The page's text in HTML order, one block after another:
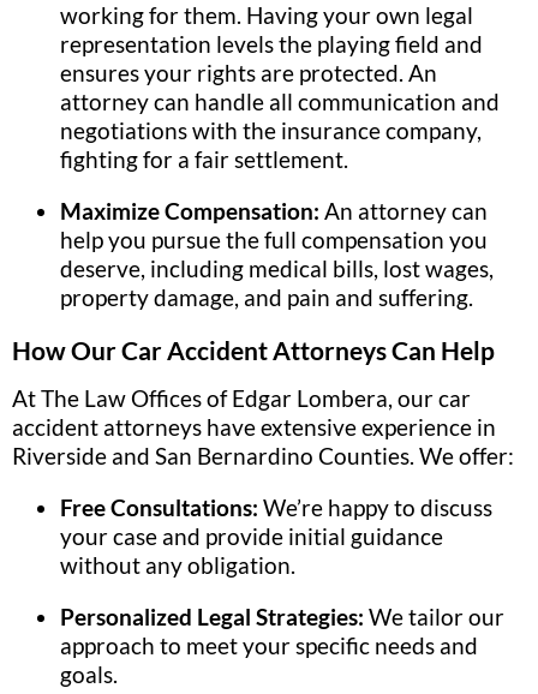
working for them. Having your own legal
representation levels the playing field and
ensures your rights are protected. An
attorney can handle all communication and
negotiations with the insurance company,
fighting for a fair settlement.
Maximize Compensation: An attorney can
help you pursue the full compensation you
deserve, including medical bills, lost wages,
property damage, and pain and suffering.
How Our Car Accident Attorneys Can Help
At The Law Offices of Edgar Lombera, our car
accident attorneys have extensive experience in
Riverside and San Bernardino Counties. We offer:
Free Consultations: We’re happy to discuss
your case and provide initial guidance
without any obligation.
Personalized Legal Strategies: We tailor our
approach to meet your specific needs and
goals.